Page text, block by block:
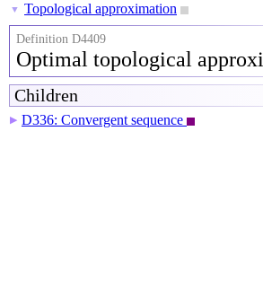
▼ Topological approximation
Definition D4409
Optimal topological
Children
▶ D336: Convergent sequence